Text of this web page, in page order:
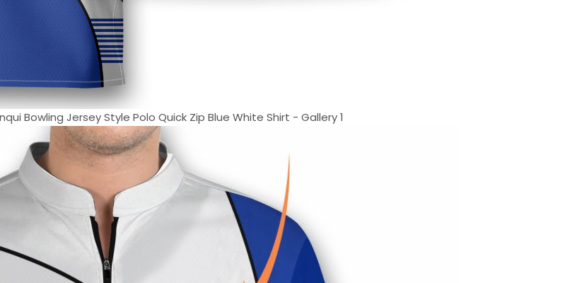
Bowling Jersey Style Polo Quick Zip Blue White Shirt - Gallery 1